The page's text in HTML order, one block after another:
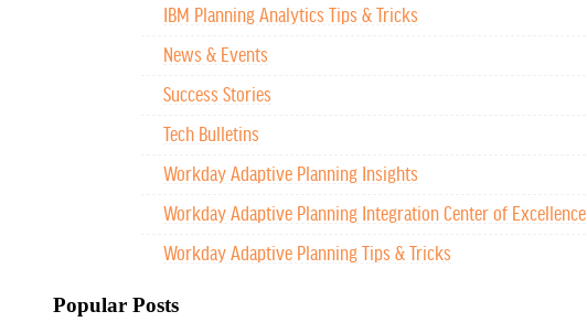
IBM Planning Analytics Tips & Tricks
News & Events
Success Stories
Tech Bulletins
Workday Adaptive Planning Insights
Workday Adaptive Planning Integration Center of Excellence
Workday Adaptive Planning Tips & Tricks
Popular Posts